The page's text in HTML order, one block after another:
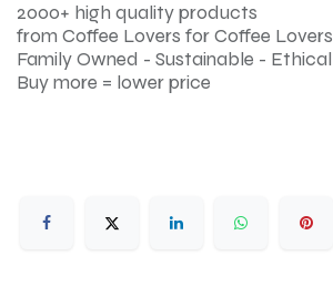
2000+ high quality products
from Coffee Lovers for Coffee Lovers
Family Owned - Sustainable - Ethical
Buy more = lower price